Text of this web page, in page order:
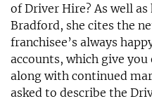
of Driver Hire? As well
Bradford, she cites the
franchisee’s always
accounts, which give
along with continued
asked to describe the